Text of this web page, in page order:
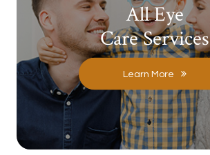
All Eye
Care Services
Learn More